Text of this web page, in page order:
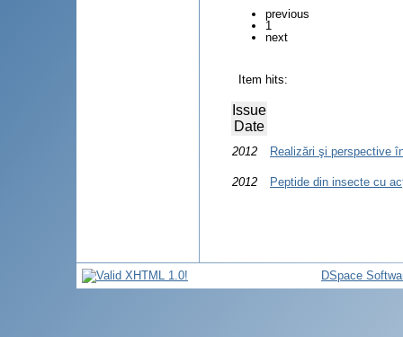
previous
1
next
Item hits:
Issue
Date
2012 Realizări şi perspective
2012 Peptide din insecte cu
DSpace